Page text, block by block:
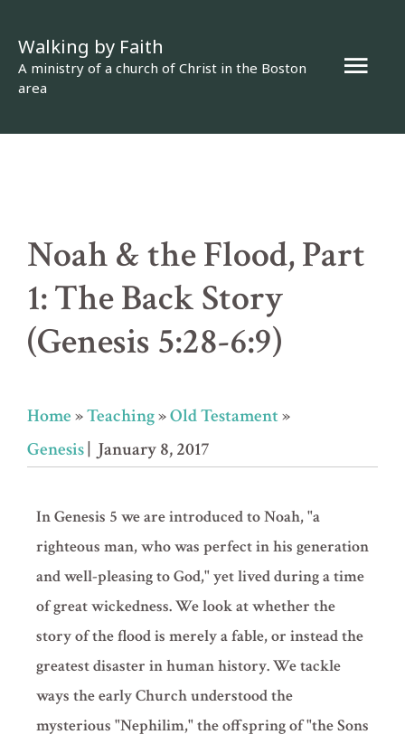
content
Walking by Faith
A ministry of a church of Christ in the Boston
area
Main
Noah & the Flood, Part
1: The Back Story
(Genesis 5:28-6:9)
Home»Teaching»Old Testament»
Genesis| January 8, 2017
In Genesis 5 we are introduced to Noah, "a
righteous man, who was perfect in his generation
and well-pleasing to God," yet lived during a time
of great wickedness. We look at whether the
story of the flood is merely a fable, or instead the
greatest disaster in human history. We tackle
ways the early Church understood the
mysterious "Nephilim," the offspring of "the Sons